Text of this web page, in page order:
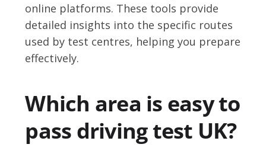
online platforms. These tools provide
detailed insights into the specific routes
used by test centres, helping you prepare
effectively.
Which area is easy to
pass driving test UK?